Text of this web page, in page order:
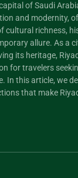
of Saudi
and modernity,
cultural richness,
allure. As a
its heritage,
for travelers
In this article, we
that make